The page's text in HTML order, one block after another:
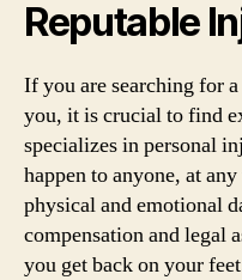
Reputable
If you are searching for
you, it is crucial to find
specializes in personal
happen to anyone, at
physical and emotional
compensation and legal
you get back on your